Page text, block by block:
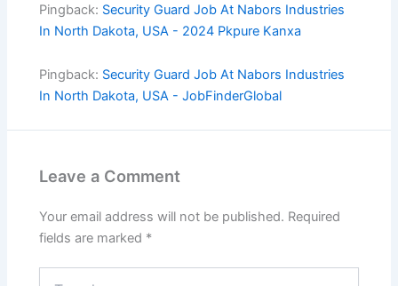
Pingback: Security Guard Job At Nabors Industries
In North Dakota, USA - 2024 Pkpure Kanxa
Pingback: Security Guard Job At Nabors Industries
In North Dakota, USA - JobFinderGlobal
Leave a Comment
Your email address will not be published. Required
fields are marked *